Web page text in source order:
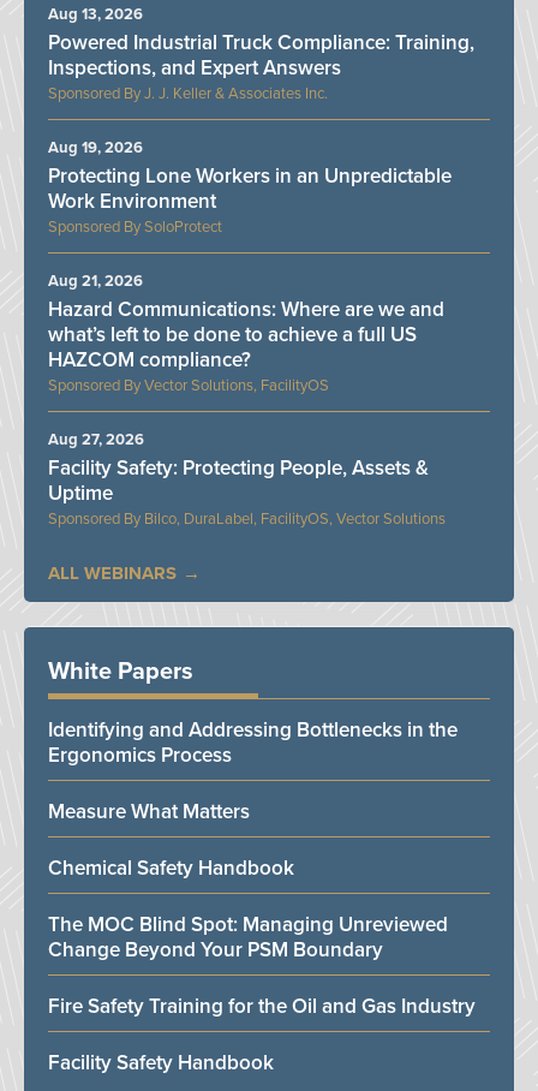
J. J. Keller & Associates Inc.
Powered Industrial Truck Compliance: Training,
Inspections, and Expert Answers
Aug 13, 2026
SoloProtect
Protecting Lone Workers in an Unpredictable
Work Environment
Aug 19, 2026
Vector Solutions, FacilityOS
Hazard Communications: Where are we and
what’s left to be done to achieve a full US
HAZCOM compliance?
Aug 21, 2026
Bilco, DuraLabel, FacilityOS, Vector Solutions
Facility Safety: Protecting People, Assets &
Uptime
Aug 27, 2026
ALL WEBINARS
White Papers
Identifying and Addressing Bottlenecks in the
Ergonomics Process
Measure What Matters
Chemical Safety Handbook
The MOC Blind Spot: Managing Unreviewed
Change Beyond Your PSM Boundary
Fire Safety Training for the Oil and Gas Industry
Facility Safety Handbook